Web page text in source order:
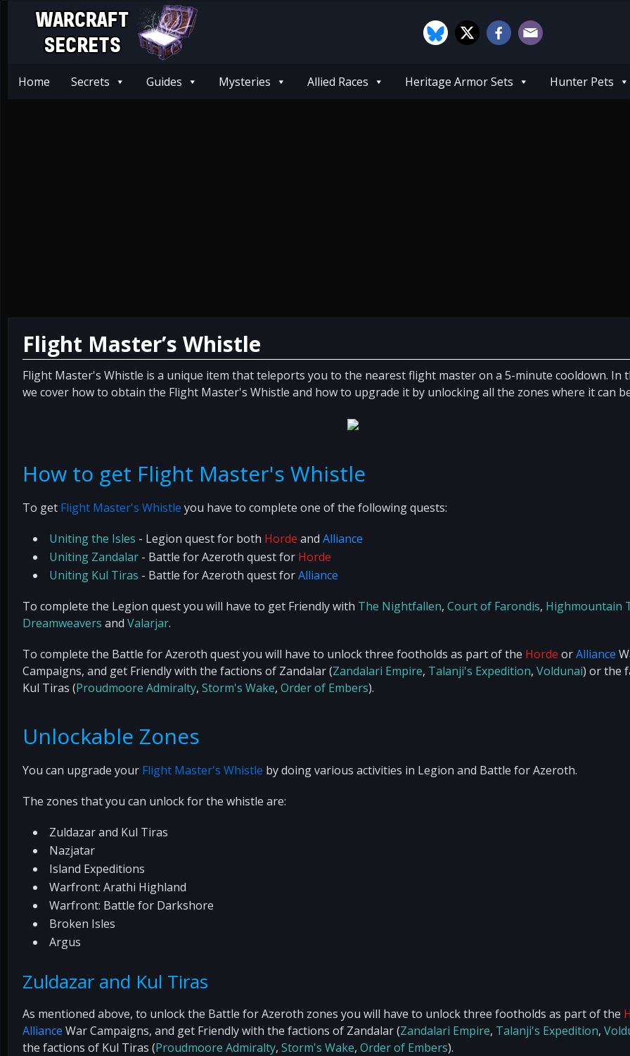
Home Secrets Guides Mysteries Allied Races Heritage Armor Sets Hunter Pets
Flight Master’s Whistle
Flight Master's Whistle is a unique item that teleports you to the nearest flight master on a 5-minute cooldown. In
we cover how to obtain the Flight Master's Whistle and how to upgrade it by unlocking all the zones where it can
How to get Flight Master's Whistle
To get Flight Master's Whistle you have to complete one of the following quests:
Uniting the Isles - Legion quest for both Horde and Alliance
Uniting Zandalar - Battle for Azeroth quest for Horde
Uniting Kul Tiras - Battle for Azeroth quest forAlliance
To complete the Legion quest you will have to get Friendly with The Nightfallen, Court of Farondis, Highmountain
Dreamweavers and Valarjar.
To complete the Battle for Azeroth quest you will have to unlock three footholds as part of the Horde orAlliance
Campaigns, and get Friendly with the factions of Zandalar (Zandalari Empire, Talanji's Expedition, Voldunai) or the
Kul Tiras (Proudmoore Admiralty, Storm's Wake, Order of Embers).
Unlockable Zones
You can upgrade your Flight Master's Whistle by doing various activities in Legion and Battle for Azeroth.
The zones that you can unlock for the whistle are:
Zuldazar and Kul Tiras
Nazjatar
Island Expeditions
Warfront: Arathi Highland
Warfront: Battle for Darkshore
Broken Isles
Argus
Zuldazar and Kul Tiras
As mentioned above, to unlock the Battle for Azeroth zones you will have to unlock three footholds as part of the
Alliance War Campaigns, and get Friendly with the factions of Zandalar (Zandalari Empire, Talanji's Expedition,
the factions of Kul Tiras (Proudmoore Admiralty, Storm's Wake, Order of Embers).